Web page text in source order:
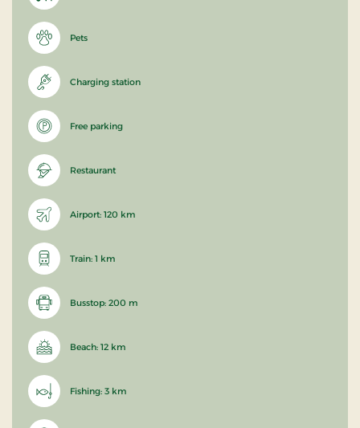
Pets
Charging station
Free parking
Restaurant
Airport: 120 km
Train: 1 km
Busstop: 200 m
Beach: 12 km
Fishing: 3 km